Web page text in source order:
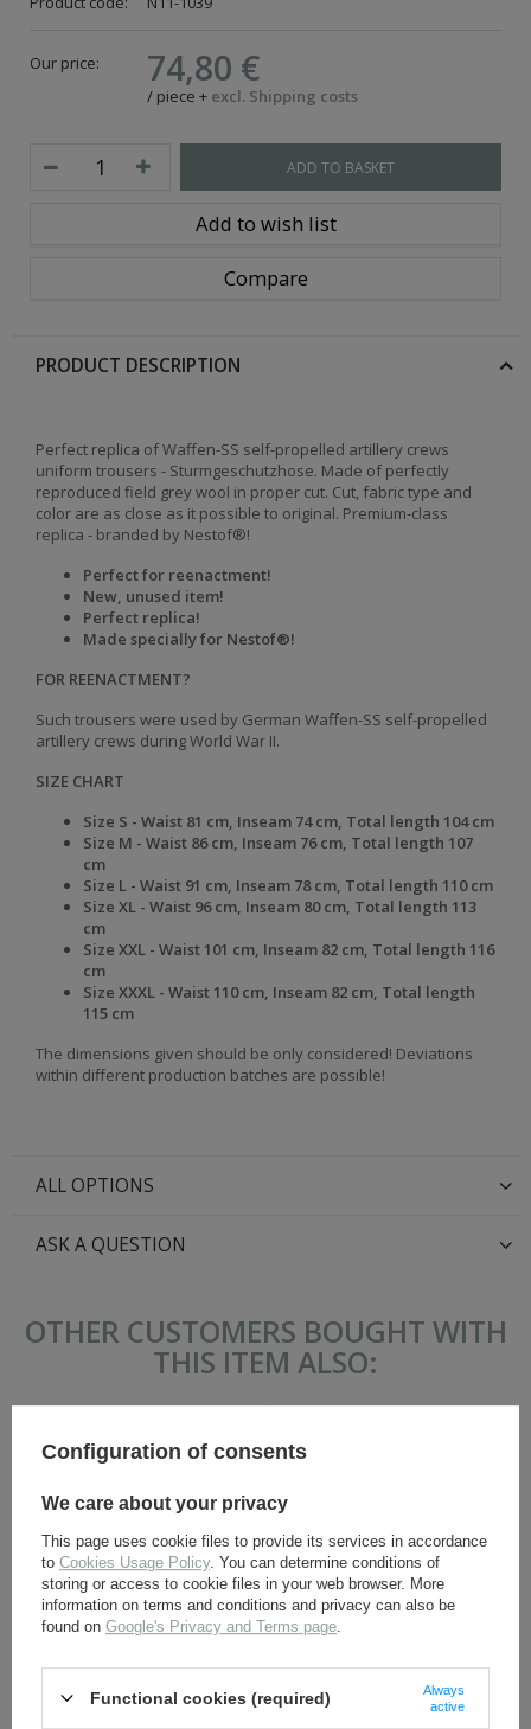
Our price: 74,80 €
/ piece + excl. Shipping costs
ADD TO BASKET
Add to wish list
Compare
PRODUCT DESCRIPTION
Perfect replica of Waffen-SS self-propelled artillery crews
uniform trousers - Sturmgeschutzhose. Made of perfectly
reproduced field grey wool in proper cut. Cut, fabric type and
color are as close as it possible to original. Premium-class
replica - branded by Nestof®!
Perfect for reenactment!
New, unused item!
Perfect replica!
Made specially for Nestof®!
FOR REENACTMENT?
Such trousers were used by German Waffen-SS self-propelled
artillery crews during World War II.
SIZE CHART
Size S - Waist 81 cm, Inseam 74 cm, Total length 104 cm
Size M - Waist 86 cm, Inseam 76 cm, Total length 107
cm
Size L - Waist 91 cm, Inseam 78 cm, Total length 110 cm
Size XL - Waist 96 cm, Inseam 80 cm, Total length 113
cm
Size XXL - Waist 101 cm, Inseam 82 cm, Total length 116
cm
Size XXXL - Waist 110 cm, Inseam 82 cm, Total length
115 cm
The dimensions given should be only considered! Deviations
within different production batches are possible!
ALL OPTIONS
ASK A QUESTION
OTHER CUSTOMERS BOUGHT WITH
THIS ITEM ALSO:
SS Feldbluse M42 - German
field tunic - repro
117,30 €
SS Officer sleeve adler -
embroidered - repro
Configuration of consents
We care about your privacy
This page uses cookie files to provide its services in accordance
to Cookies Usage Policy. You can determine conditions of
storing or access to cookie files in your web browser. More
information on terms and conditions and privacy can also be
found on Google's Privacy and Terms page
Functional cookies (required)
Always
active